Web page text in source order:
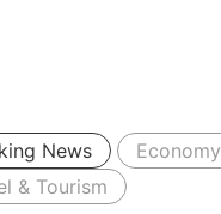
News Economy
& Tourism